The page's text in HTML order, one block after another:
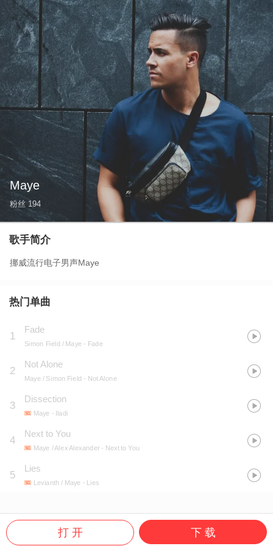
Maye
粉丝 194
歌手简介
挪威流行电子男声Maye
热门单曲
1
Fade
Simon Field / Maye - Fade
2
Not Alone
Maye / Simon Field - Not Alone
3
Dissection
Maye - Iladi
4
Next to You
Maye / Alex Alexander - Next to You
5
Lies
Levianth / Maye - Lies
打 开 下 载